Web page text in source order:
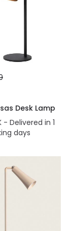
Desk Lamp
- Delivered in 1
days